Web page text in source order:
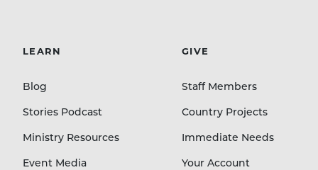
LEARN
Blog
Stories Podcast
Ministry Resources
Event Media
GIVE
Staff Members
Country Projects
Immediate Needs
Your Account